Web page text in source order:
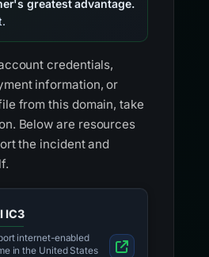
greatest advantage.
credentials,
information, or
from this domain, take
Below are resources
the incident and
IC3
internet-enabled
in the United States